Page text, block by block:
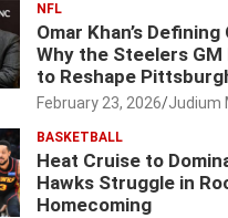
NFL
Omar Khan’s
Why the Steelers GM
to Reshape
February 23, 2026 Judium
BASKETBALL
Heat Cruise to
Hawks Struggle in
Homecoming